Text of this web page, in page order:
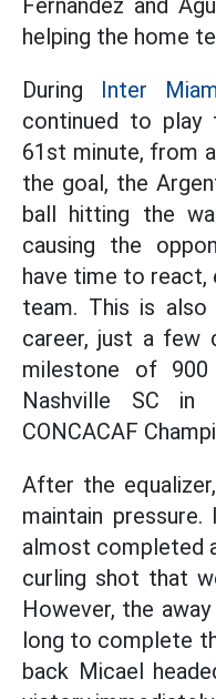
Fernandez and
helping the home
During Inter
continued to
61st minute, from
the goal, the
ball hitting the
causing the
have time to react,
team. This is
career, just a few
milestone of
Nashville SC
CONCACAF
After the
maintain
almost completed
curling shot that
However, the
long to complete
back Micael